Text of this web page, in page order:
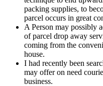
packing supplies, to
parcel occurs in great
A Person may possibly
of parcel drop away
coming from the
house.
I had recently been
may offer on need
business.